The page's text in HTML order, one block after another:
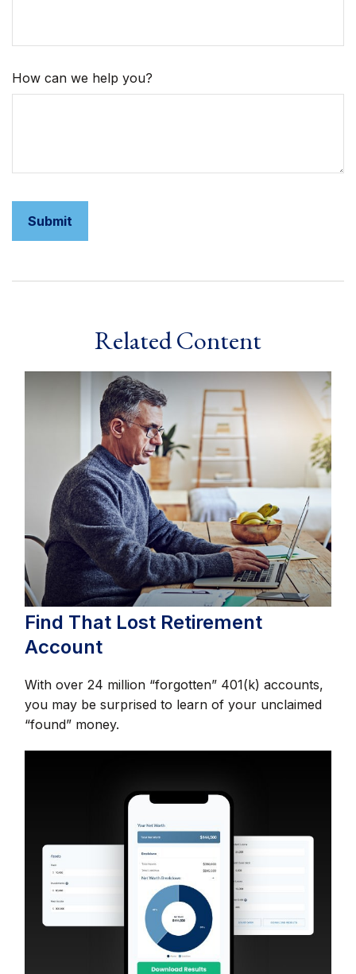
How can we help you?
Related Content
Find That Lost Retirement
Account
With over 24 million “forgotten” 401(k) accounts,
you may be surprised to learn of your unclaimed
“found” money.